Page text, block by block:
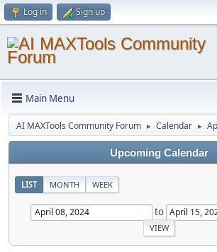
Log in Sign up
Main Menu
AI MAXTools Community Forum ► Calendar ►
Upcoming Calendar
LIST MONTH WEEK
to